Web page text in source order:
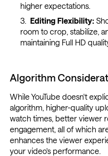
higher expectations.
Editing Flexibility:
room to crop, stabilize,
maintaining Full HD
Algorithm
While YouTube doesn't
algorithm, higher-quality
watch times, better viewer
engagement, all of which
enhances the viewer
your video's performance.